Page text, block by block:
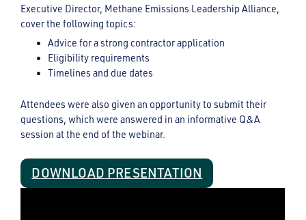
Executive Director, Methane Emissions Leadership Alliance,
cover the following topics:
Advice for a strong contractor application
Eligibility requirements
Timelines and due dates
Attendees were also given an opportunity to submit their
questions, which were answered in an informative Q&A
session at the end of the webinar.
DOWNLOAD PRESENTATION